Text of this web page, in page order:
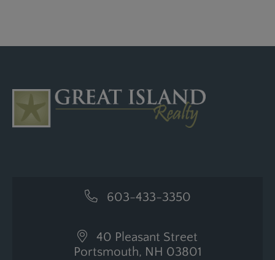
603-433-3350
40 Pleasant Street
Portsmouth, NH 03801